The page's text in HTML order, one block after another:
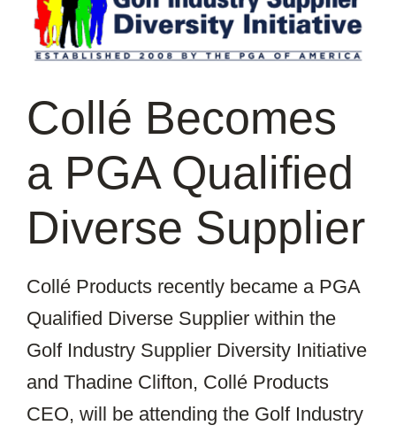
Image
Collé Becomes
a PGA Qualified
Diverse Supplier
Collé Products recently became a PGA
Qualified Diverse Supplier within the
Golf Industry Supplier Diversity Initiative
and Thadine Clifton, Collé Products
CEO, will be attending the Golf Industry